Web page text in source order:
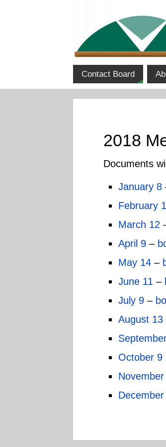
Contact Board
2018
Documents
January 8
February
March 12
April 9 –
May 14 –
June 11 –
July 9 –
August 13
October 9